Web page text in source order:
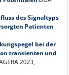
des Signaltyps
Patienten
bei der
transienten und
2023,